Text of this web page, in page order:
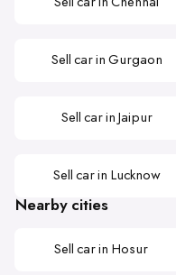
Sell car in Gurgaon
Sell car in Jaipur
Sell car in Lucknow
Nearby cities
Sell car in Hosur